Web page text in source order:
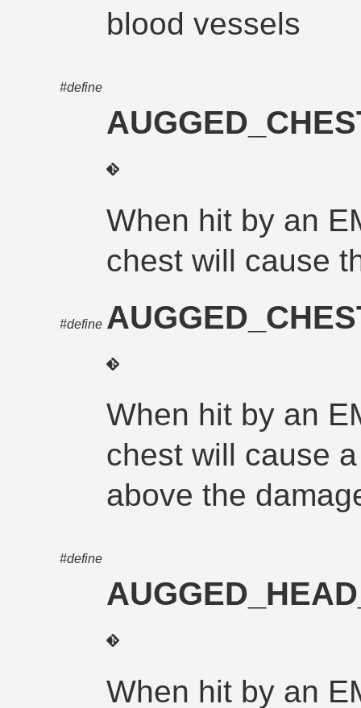
blood vessels
#define
When hit by an
chest will cause
#define
When hit by an
chest will cause
above the
#define
When hit by an